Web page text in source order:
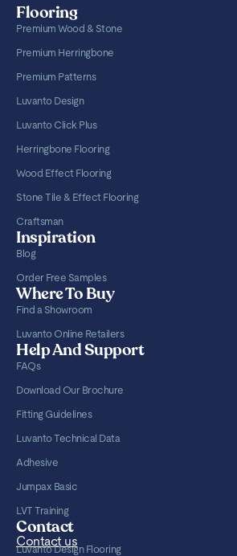
Flooring
Premium Wood & Stone
Premium Herringbone
Premium Patterns
Luvanto Design
Luvanto Click Plus
Herringbone Flooring
Wood Effect Flooring
Stone Tile & Effect Flooring
Craftsman
Inspiration
Blog
Order Free Samples
Where To Buy
Find a Showroom
Luvanto Online Retailers
Help And Support
FAQs
Download Our Brochure
Fitting Guidelines
Luvanto Technical Data
Adhesive
Jumpax Basic
LVT Training
Contact
Contact us
Luvanto Design Flooring